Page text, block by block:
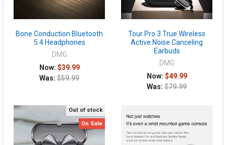
Bone Conduction Bluetooth
5.4 Headphones
DMG
Now: $39.99
Was: $59.99
Tour Pro 3 True Wireless
Active Noise Canceling
Earbuds
DMG
Now: $49.99
Was: $79.99
Out of stock
On Sale